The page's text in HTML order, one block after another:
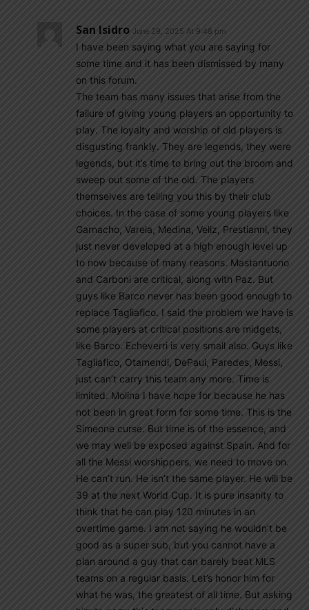
San Isidro June 29, 2025 At 9:48 pm
I have been saying what you are saying for
some time and it has been dismissed by many
on this forum.
The team has many issues that arise from the
failure of giving young players an opportunity to
play. The loyalty and worship of old players is
disgusting frankly. They are legends, they were
legends, but it’s time to bring out the broom and
sweep out some of the old. The players
themselves are telling you this by their club
choices. In the case of some young players like
Garnacho, Varela, Medina, Veliz, Prestianni, they
just never developed at a high enough level up
to now because of many reasons. Mastantuono
and Carboni are critical, along with Paz. But
guys like Barco never has been good enough to
replace Tagliafico. I said the problem we have is
some players at critical positions are midgets,
like Barco. Echeverri is very small also. Guys like
Tagliafico, Otamendi, DePaul, Paredes, Messi,
just can’t carry this team any more. Time is
limited. Molina I have hope for because he has
not been in great form for some time. This is the
Simeone curse. But time is of the essence, and
we may well be exposed against Spain. And for
all the Messi worshippers, we need to move on.
He can’t run. He isn’t the same player. He will be
39 at the next World Cup. It is pure insanity to
think that he can play 120 minutes in an
overtime game. I am not saying he wouldn’t be
good as a super sub, but you cannot have a
plan around a guy that can barely beat MLS
teams on a regular basis. Let’s honor him for
what he was, the greatest of all time. But asking